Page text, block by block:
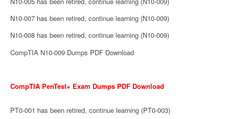
N10-007 has been retired, continue learning (N10-009)
N10-008 has been retired, continue learning (N10-009)
CompTIA N10-009 Dumps PDF Download
CompTIA PenTest+ Exam Dumps PDF Download
PT0-001 has been retired, continue learning (PT0-003)